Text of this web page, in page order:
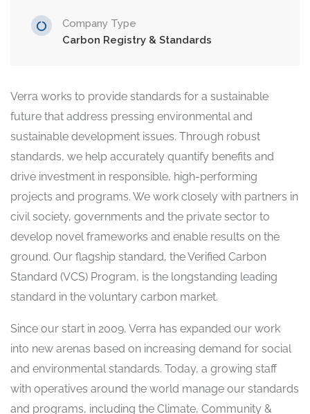
Company Type
Carbon Registry & Standards
Verra works to provide standards for a sustainable
future that address pressing environmental and
sustainable development issues. Through robust
standards, we help accurately quantify benefits and
drive investment in responsible, high-performing
projects and programs. We work closely with partners in
civil society, governments and the private sector to
develop novel frameworks and enable results on the
ground. Our flagship standard, the Verified Carbon
Standard (VCS) Program, is the longstanding leading
standard in the voluntary carbon market.
Since our start in 2009, Verra has expanded our work
into new arenas based on increasing demand for social
and environmental standards. Today, a growing staff
with operatives around the world manage our standards
and programs, including the Climate, Community &